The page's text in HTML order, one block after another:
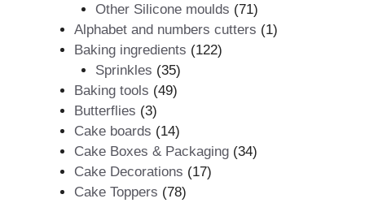
products
Other Silicone moulds 7171
products
Alphabet and numbers cutters 11
Baking ingredients 122122
Sprinkles 3535
products
Baking tools 4949
Butterflies 33
products
Cake boards 1414
products
Cake Boxes & Packaging 3434
Cake Decorations 1717
Cake Toppers 7878